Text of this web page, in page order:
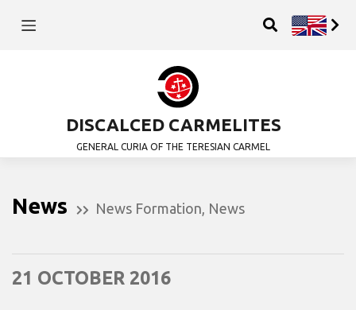
DISCALCED CARMELITES
GENERAL CURIA OF THE TERESIAN CARMEL
News News Formation News
21 OCTOBER 2016